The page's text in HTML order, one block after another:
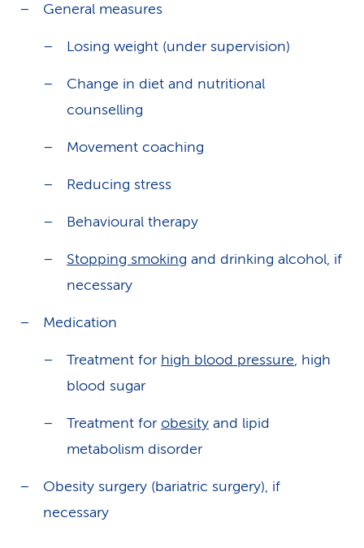
General measures
Losing weight (under supervision)
Change in diet and nutritional
counselling
Movement coaching
Reducing stress
Behavioural therapy
Stopping smoking and drinking alcohol, if
necessary
Medication
Treatment for high blood pressure, high
blood sugar
Treatment for obesity and lipid
metabolism disorder
Obesity surgery (bariatric surgery), if
necessary